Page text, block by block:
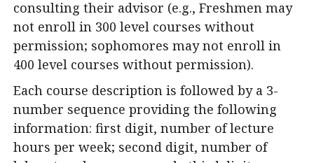
consulting their advisor (e.g., Freshmen may
not enroll in 300 level courses without
permission; sophomores may not enroll in
400 level courses without permission).
Each course description is followed by a 3-
number sequence providing the following
information: first digit, number of lecture
hours per week; second digit, number of